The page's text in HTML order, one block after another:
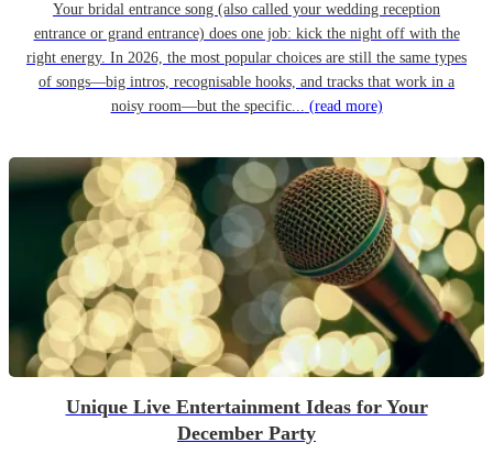
Your bridal entrance song (also called your wedding reception
entrance or grand entrance) does one job: kick the night off with the
right energy. In 2026, the most popular choices are still the same types
of songs—big intros, recognisable hooks, and tracks that work in a
noisy room—but the specific... (read more)
Unique Live Entertainment Ideas for Your
December Party